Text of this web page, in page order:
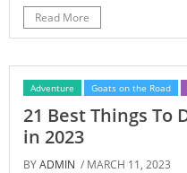
Read More
Adventure Goats on the Road
21 Best Things To
in 2023
BYADMIN / MARCH 11, 2023